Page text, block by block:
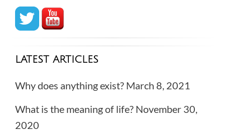
LATEST ARTICLES
Why does anything exist? March 8, 2021
What is the meaning of life? November 30,
2020